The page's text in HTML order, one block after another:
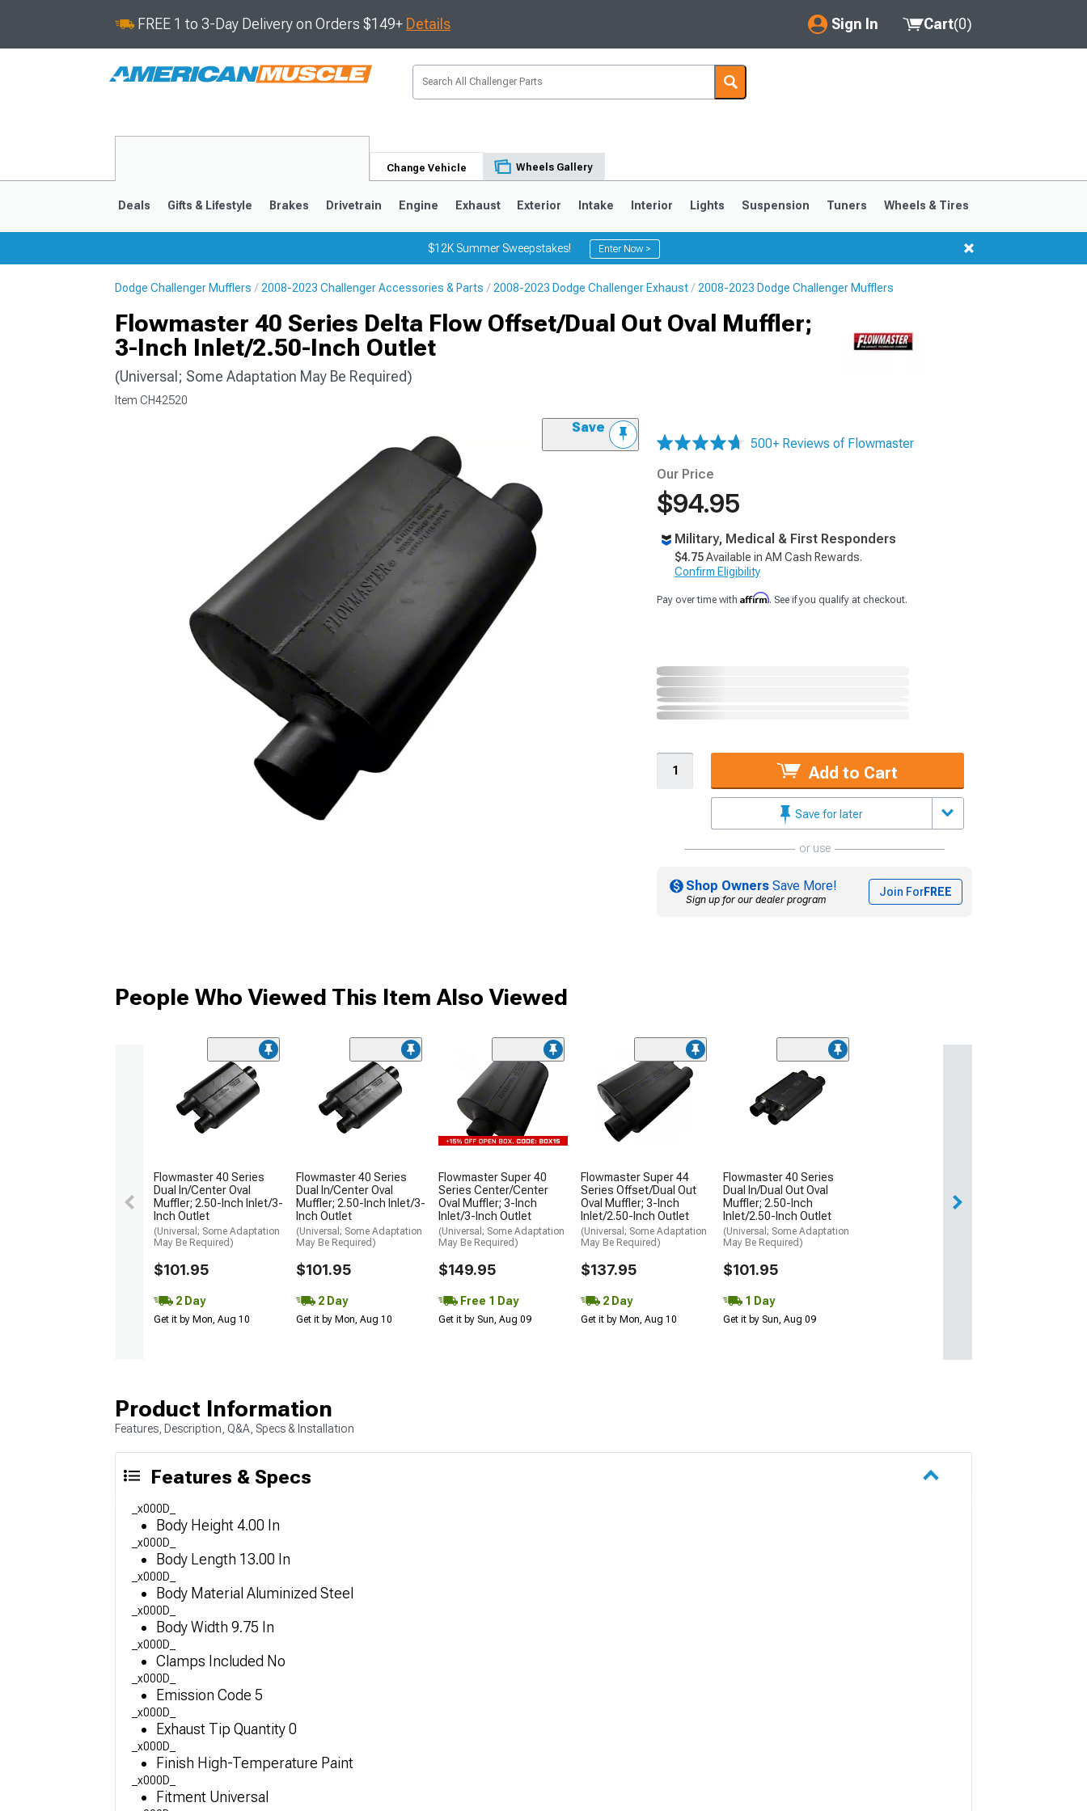
FREE 1 to 3-Day Delivery on Orders $149+ Details Sign In
My Account
Saved Products
Cart(0)
Change Vehicle Wheels Gallery
Deals Gifts & Lifestyle Brakes Drivetrain Engine Exhaust Exterior Intake Interior Lights Suspension Tuners Wheels & Tires
$12K Summer Sweepstakes! Enter Now >
Dodge Challenger Mufflers 2008-2023 Challenger Accessories & Parts 2008-2023 Dodge Challenger Exhaust 2008-2023 Dodge Challenger Mufflers
Flowmaster 40 Series Delta Flow Offset/Dual Out Oval Muffler;
3-Inch Inlet/2.50-Inch Outlet
(Universal; Some Adaptation May Be Required)
Item CH42520
Save
500+ Reviews of Flowmaster
Our Price
$94.95
Military, Medical & First Responders
$4.75Available in AM Cash Rewards.
Confirm Eligibility
Pay over time with Affirm. See if you qualify at checkout.
Add to Cart
Save for later
or use
Shop Owners Save More!
Sign up for our dealer program
Join ForFREE
People Who Viewed This Item Also Viewed
Flowmaster 40 Series
Dual In/Center Oval
Muffler; 2.50-Inch Inlet/3-
Inch Outlet
(Universal; Some Adaptation
May Be Required)
$101.95
2 Day
Get it by Mon, Aug 10
Flowmaster 40 Series
Dual In/Center Oval
Muffler; 2.50-Inch Inlet/3-
Inch Outlet
(Universal; Some Adaptation
May Be Required)
$101.95
2 Day
Get it by Mon, Aug 10
Flowmaster Super 40
Series Center/Center
Oval Muffler; 3-Inch
Inlet/3-Inch Outlet
(Universal; Some Adaptation
May Be Required)
$149.95
Free 1 Day
Get it by Sun, Aug 09
Flowmaster Super 44
Series Offset/Dual Out
Oval Muffler; 3-Inch
Inlet/2.50-Inch Outlet
(Universal; Some Adaptation
May Be Required)
$137.95
2 Day
Get it by Mon, Aug 10
Flowmaster 40 Series
Dual In/Dual Out Oval
Muffler; 2.50-Inch
Inlet/2.50-Inch Outlet
(Universal; Some Adaptation
May Be Required)
$101.95
1 Day
Get it by Sun, Aug 09
Product Information
Features, Description, Q&A, Specs & Installation
Features & Specs
_x000D_
Body Height 4.00 In
_x000D_
Body Length 13.00 In
_x000D_
Body Material Aluminized Steel
_x000D_
Body Width 9.75 In
_x000D_
Clamps Included No
_x000D_
Emission Code 5
_x000D_
Exhaust Tip Quantity 0
_x000D_
Finish High-Temperature Paint
_x000D_
Fitment Universal